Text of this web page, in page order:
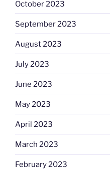
October 2023
September 2023
August 2023
July 2023
June 2023
May 2023
April 2023
March 2023
February 2023